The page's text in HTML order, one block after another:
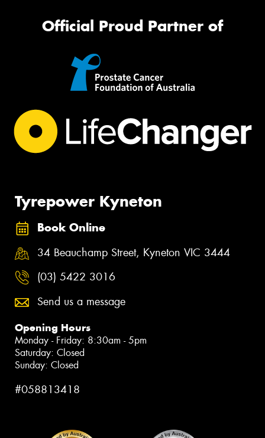
Official Proud Partner of
Tyrepower Kyneton
Book Online
34 Beauchamp Street, Kyneton VIC 3444
(03) 5422 3016
Send us a message
Opening Hours
Monday - Friday: 8:30am - 5pm
Saturday: Closed
Sunday: Closed
#058813418